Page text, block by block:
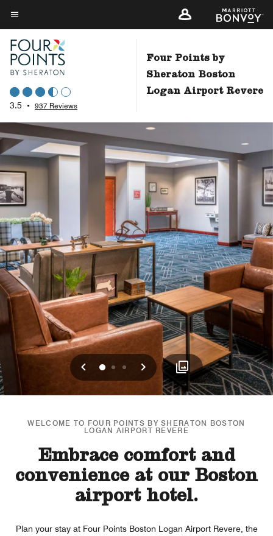
Skip
to
main
content
Menu text
3.5 • 937 Reviews
Four Points by
Sheraton Boston
Logan Airport Revere
Previous
0 1 2 Next
WELCOME TO FOUR POINTS BY SHERATON BOSTON
LOGAN AIRPORT REVERE
Embrace comfort and
convenience at our Boston
airport hotel.
Plan your stay at Four Points Boston Logan Airport Revere, the